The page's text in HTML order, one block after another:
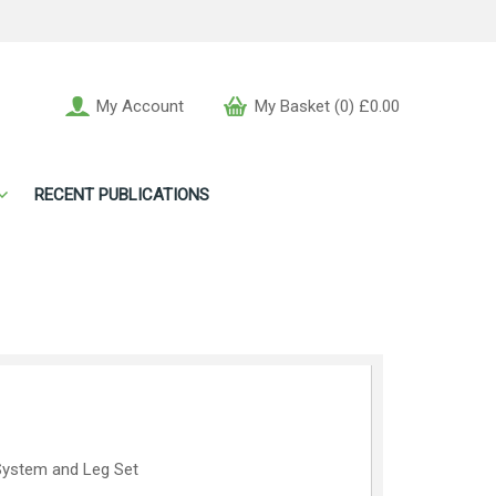
My Account My Basket (0) £0.00
RECENT PUBLICATIONS
and Leg Set